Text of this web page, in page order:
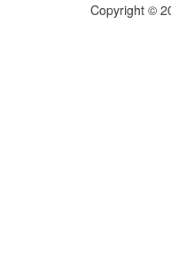
Copyright ©